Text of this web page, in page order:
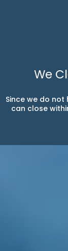
We
Since we do
can close